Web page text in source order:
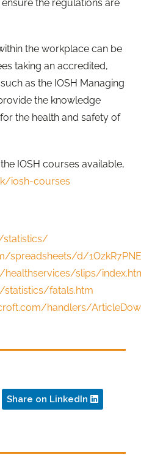
the regulations are
the workplace can be
taking an accredited,
as the IOSH Managing
the knowledge
the health and safety of
IOSH courses available,
iosh-courses
statistics/
d/
slips/
statistics/fatals.htm
handlers/
Share on LinkedIn